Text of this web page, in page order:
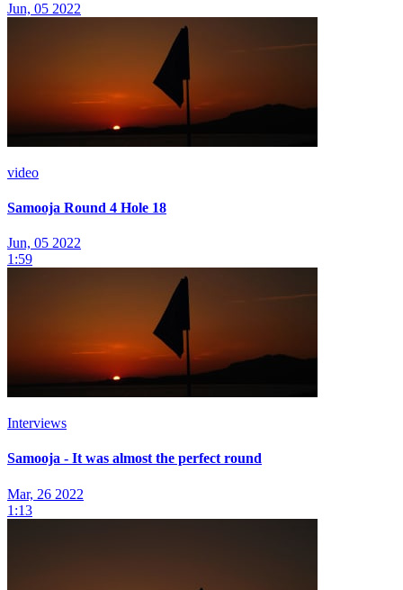
Jun, 05 2022
video
Samooja Round 4 Hole 18
Jun, 05 2022
1:59
Interviews
Samooja - It was almost the perfect round
Mar, 26 2022
1:13